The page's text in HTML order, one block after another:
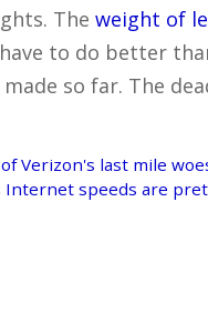
The weight of
to do better
so far. The
Verizon's last mile
Internet speeds are